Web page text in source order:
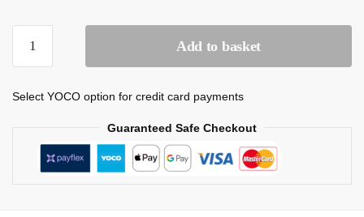
Add to basket
Select YOCO option for credit card payments
Guaranteed Safe Checkout